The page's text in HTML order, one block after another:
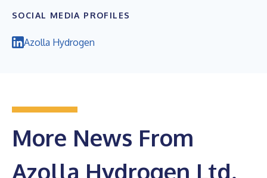
SOCIAL MEDIA PROFILES
Azolla Hydrogen
More News From
Azolla Hydrogen Ltd.